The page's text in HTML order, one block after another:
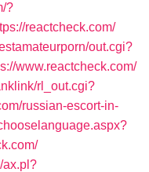
?
reactcheck.com/
out.cgi?
www.reactcheck.com/
rl_out.cgi?
russian-escort-in-
ax.pl?